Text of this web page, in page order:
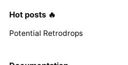
Hot posts 🔥
Potential Retrodrops